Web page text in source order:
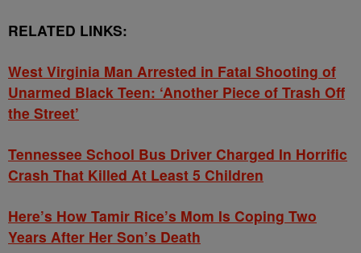
RELATED LINKS:
West Virginia Man Arrested in Fatal Shooting of
Unarmed Black Teen: ‘Another Piece of Trash Off
the Street’
Tennessee School Bus Driver Charged In Horrific
Crash That Killed At Least 5 Children
Here’s How Tamir Rice’s Mom Is Coping Two
Years After Her Son’s Death